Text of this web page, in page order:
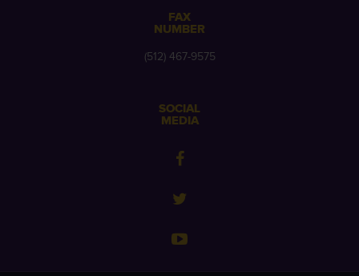
FAX
NUMBER
(512) 467-9575
SOCIAL
MEDIA